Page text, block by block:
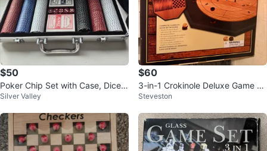
$50
Poker Chip Set with Case, Dice,
and Cards
Silver Valley
$60
3-in-1 Crokinole Deluxe Game w/
Checkers & Backgammon
Steveston